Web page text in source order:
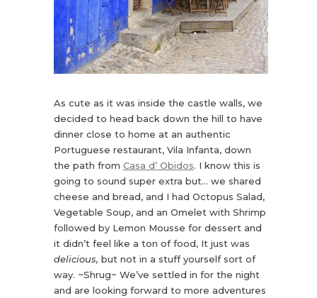
As cute as it was inside the castle walls, we
decided to head back down the hill to have
dinner close to home at an authentic
Portuguese restaurant, Vila Infanta, down
the path from Casa d’ Obidos. I know this is
going to sound super extra but… we shared
cheese and bread, and I had Octopus Salad,
Vegetable Soup, and an Omelet with Shrimp
followed by Lemon Mousse for dessert and
it didn’t feel like a ton of food, It just was
delicious, but not in a stuff yourself sort of
way. ~Shrug~ We’ve settled in for the night
and are looking forward to more adventures